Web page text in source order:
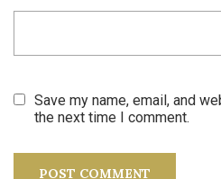
Save my name, email, and
the next time I comment.